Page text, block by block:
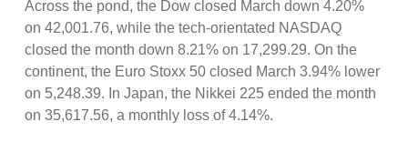
Across the pond, the Dow closed March down 4.20%
on 42,001.76, while the tech-orientated NASDAQ
closed the month down 8.21% on 17,299.29. On the
continent, the Euro Stoxx 50 closed March 3.94% lower
on 5,248.39. In Japan, the Nikkei 225 ended the month
on 35,617.56, a monthly loss of 4.14%.